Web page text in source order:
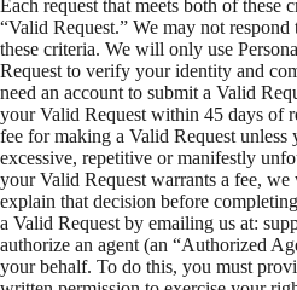
Each request that meets both of these
“Valid Request.” We may not respond
these criteria. We will only use
Request to verify your identity and
need an account to submit a Valid
your Valid Request within 45 days of
fee for making a Valid Request unless
excessive, repetitive or manifestly
your Valid Request warrants a fee,
explain that decision before
a Valid Request by emailing us at:
authorize an agent (an “Authorized
your behalf. To do this, you must